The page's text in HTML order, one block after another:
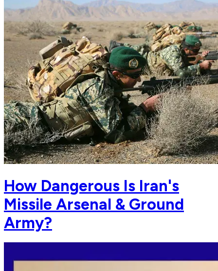
How Dangerous Is Iran's
Missile Arsenal & Ground
Army?